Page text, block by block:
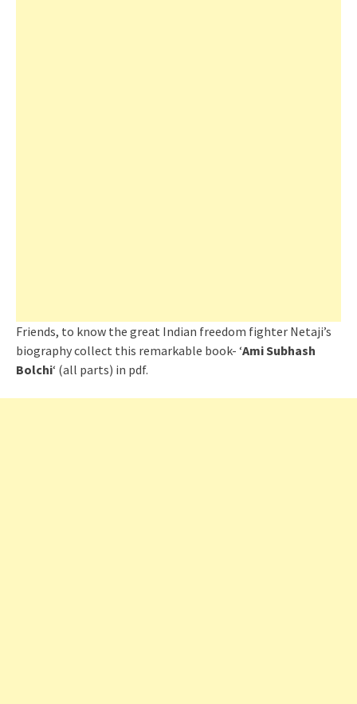
Friends, to know the great Indian freedom fighter Netaji’s
biography collect this remarkable book- ‘Ami Subhash
Bolchi‘ (all parts) in pdf.